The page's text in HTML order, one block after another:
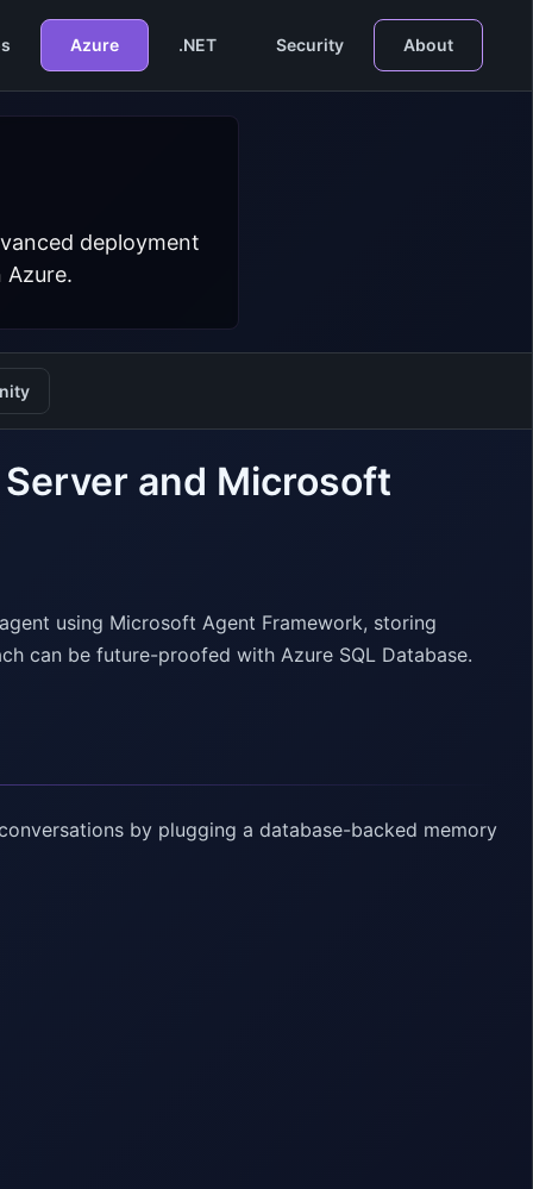
Azure .NET Security About
deployment
Azure.
and Microsoft
using Microsoft Agent Framework, storing
can be future-proofed with Azure SQL Database.
by plugging a database-backed memory